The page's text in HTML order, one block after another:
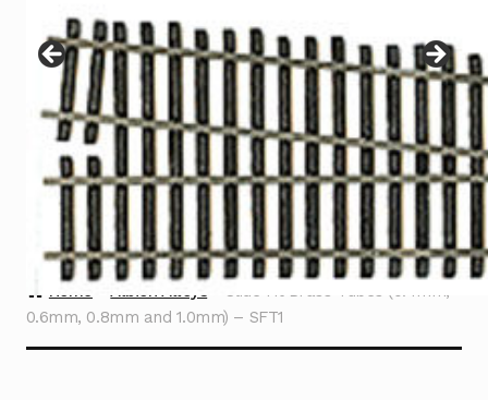
menu
Contact
Home Albion Alloys
Slide Fit Brass Tubes (0.4mm,
0.6mm, 0.8mm and 1.0mm) – SFT1